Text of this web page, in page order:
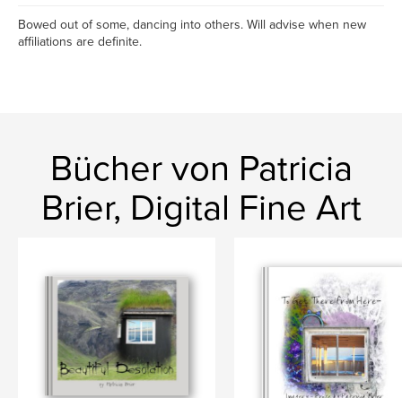
Bowed out of some, dancing into others. Will advise when new
affiliations are definite.
Bücher von Patricia
Brier, Digital Fine Art